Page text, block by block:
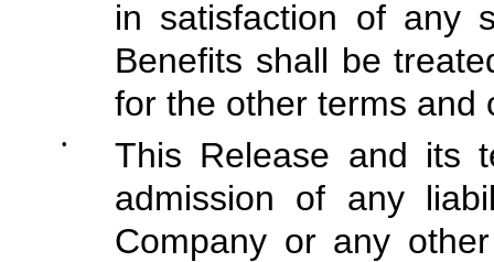
in satisfaction of any
Benefits shall be
for the other terms and
•
This Release and its
admission of any
Company or any